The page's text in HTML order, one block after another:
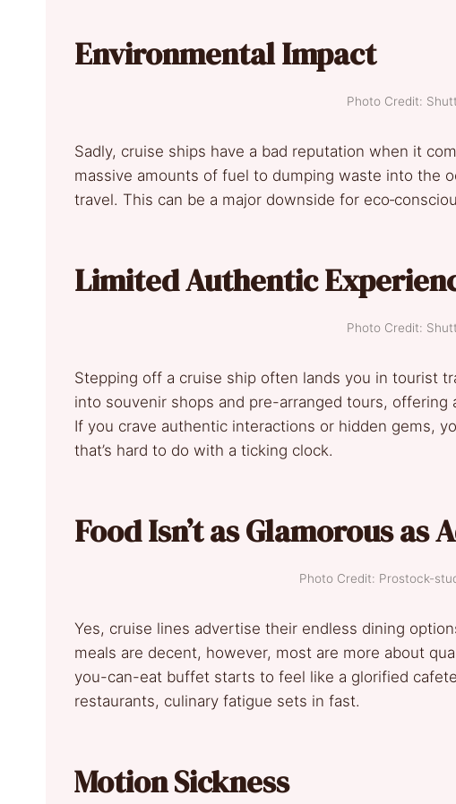
Environmental Impact
Photo Credit:
Sadly, cruise ships have a bad reputation when it
massive amounts of fuel to dumping waste into the
travel. This can be a major downside for
Limited Authentic
Photo Credit:
Stepping off a cruise ship often lands you in tourist
into souvenir shops and pre-arranged tours,
If you crave authentic interactions or hidden gems,
that’s hard to do with a ticking clock.
Food Isn’t as Glamorous as
Photo Credit: Prostock-
Yes, cruise lines advertise their endless dining
meals are decent, however, most are more about
you-can-eat buffet starts to feel like a glorified
restaurants, culinary fatigue sets in fast.
Motion Sickness